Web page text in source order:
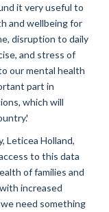
it very useful to
and wellbeing for
disruption to daily
and stress of
our mental health
part in
which will
Leticea Holland,
to this data
of families and
increased
need something